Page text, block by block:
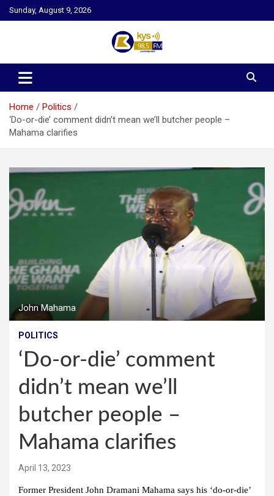
Skip
to
Sunday, August 9, 2026
Kysfm
Home
Politics
‘Do-or-die’ comment didn’t mean we’ll butcher people –
Mahama clarifies
John Mahama
POLITICS
‘Do-or-die’ comment
didn’t mean we’ll
butcher people –
Mahama clarifies
April 13, 2023
Former President John Dramani Mahama says his ‘do-or-die’